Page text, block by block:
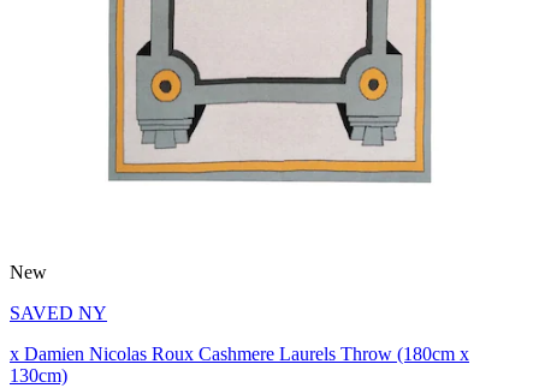
New
SAVED NY
x Damien Nicolas Roux Cashmere Laurels Throw (180cm x
130cm)